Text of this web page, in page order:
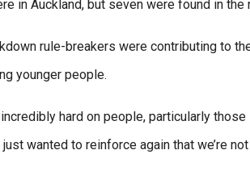
in Auckland, but seven were found in the
rule-breakers were contributing to
younger people.
hard on people, particularly those
wanted to reinforce again that we’re